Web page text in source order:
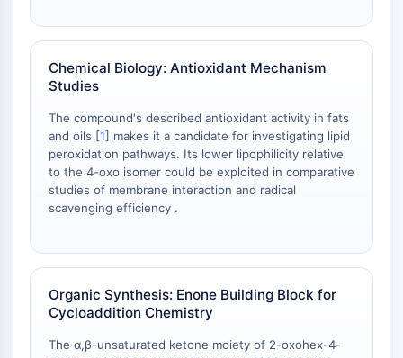
FKBP
SOD
IRAK
PD-1/PD-L1
Aryl Hydrocarbon Receptor
Complement System
STING
CCR
CXCR
NOD-like Receptor (NLR)
Toll-like Receptor (TLR)
NO Synthase
Histamine Receptor
COX
Chemical Biology: Antioxidant Mechanism
Studies
The compound's described antioxidant activity in fats
and oils [1] makes it a candidate for investigating lipid
peroxidation pathways. Its lower lipophilicity relative
to the 4-oxo isomer could be exploited in comparative
studies of membrane interaction and radical
scavenging efficiency .
Organic Synthesis: Enone Building Block for
Cycloaddition Chemistry
The α,β-unsaturated ketone moiety of 2-oxohex-4-